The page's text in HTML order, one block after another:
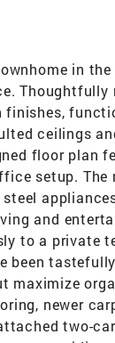
in
ceilings
floor plan
setup. The
and
to a private
been
maximize
newer
two-